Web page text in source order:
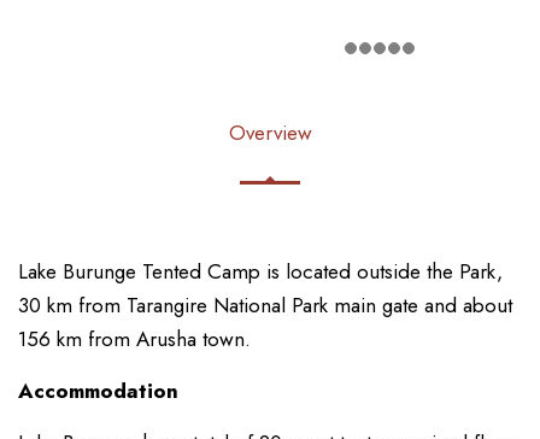
Overview
Lake Burunge Tented Camp is located outside the Park,
30 km from Tarangire National Park main gate and about
156 km from Arusha town.
Accommodation